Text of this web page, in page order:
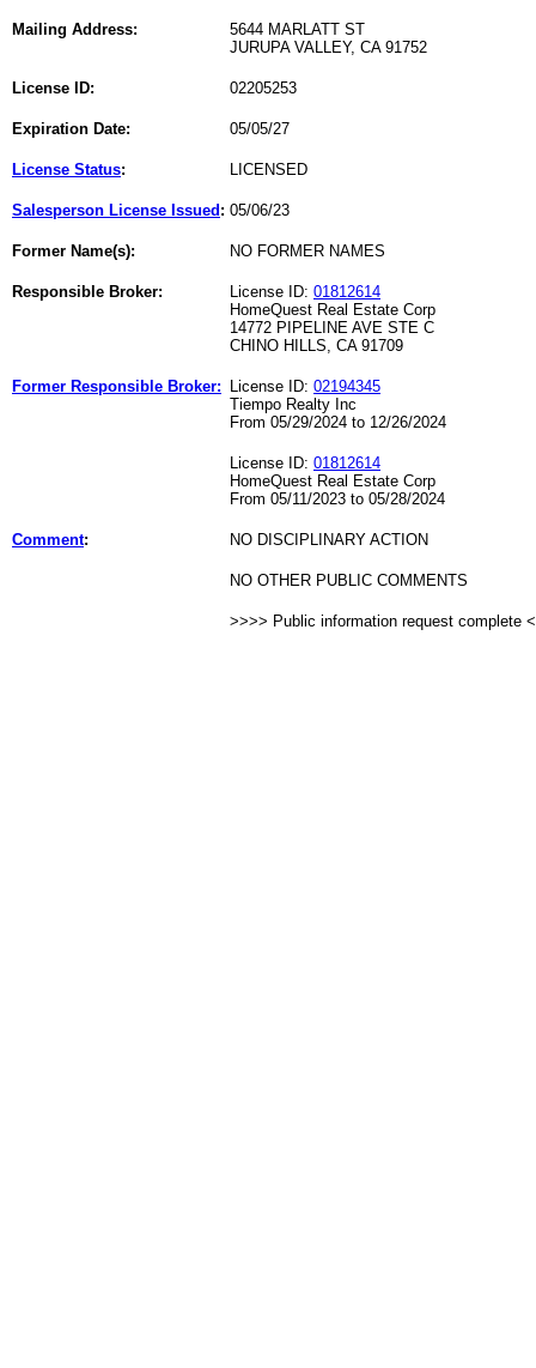
Mailing Address:
5644 MARLATT ST
JURUPA VALLEY, CA 91752
License ID: 02205253
Expiration Date: 05/05/27
License Status: LICENSED
Salesperson License Issued : 05/06/23
Former Name(s): NO FORMER NAMES
Responsible Broker: License ID: 01812614
HomeQuest Real Estate Corp
14772 PIPELINE AVE STE C
CHINO HILLS, CA 91709
Former Responsible Broker: License ID: 02194345
Tiempo Realty Inc
From 05/29/2024 to 12/26/2024
License ID: 01812614
HomeQuest Real Estate Corp
From 05/11/2023 to 05/28/2024
Comment: NO DISCIPLINARY ACTION
NO OTHER PUBLIC COMMENTS
>>>> Public information request complete